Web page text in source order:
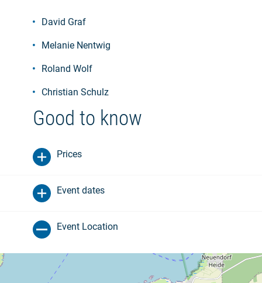
David Graf
Melanie Nentwig
Roland Wolf
Christian Schulz
Good to know
Prices
Event dates
Event Location